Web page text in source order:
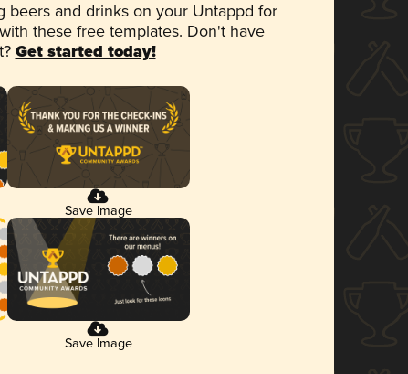
beers and drinks on your Untappd for
these free templates. Don't have
Get started today!
Save Image
Save Image